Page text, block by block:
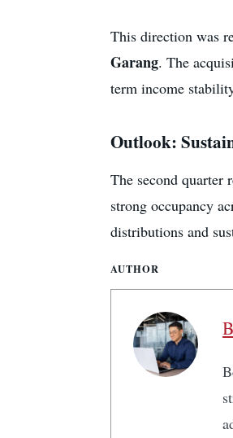
This direction was
Garang. The
term income
Outlook:
The second quarter
strong occupancy
distributions and
AUTHOR